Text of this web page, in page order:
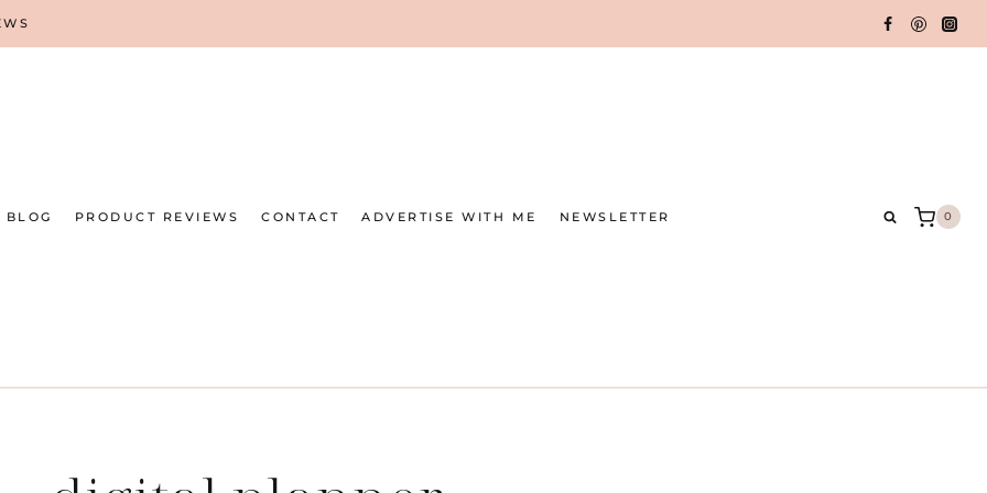
BLOG PRODUCT REVIEWS CONTACT ADVERTISE WITH ME NEWSLETTER 0